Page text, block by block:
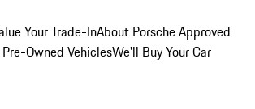
Your Trade-InAbout Porsche Approved
Owned VehiclesWe'll Buy Your Car